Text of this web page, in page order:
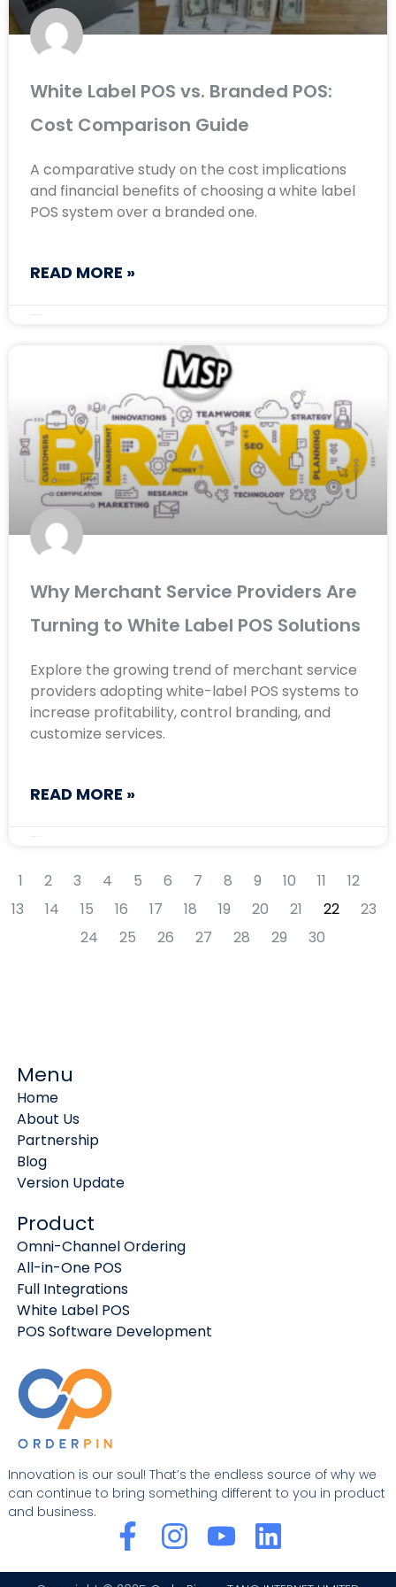
White Label POS vs. Branded POS:
Cost Comparison Guide
A comparative study on the cost implications
and financial benefits of choosing a white label
POS system over a branded one.
READ MORE »
Why Merchant Service Providers Are
Turning to White Label POS Solutions
Explore the growing trend of merchant service
providers adopting white-label POS systems to
increase profitability, control branding, and
customize services.
READ MORE »
1 2 3 4 5 6 7 8 9 10 11
12
13
14 15 16 17 18 19 20 21 22
23
24
25 26 27 28 29 30
Innovation is our soul! That’s the endless source of why we
can continue to bring something different to you in product
and business.
F
a
I
n
Y
o
L
i
Menu
Home
About Us
Partnership
Blog
Version Update
Product
Omni-Channel Ordering
All-in-One POS
Full Integrations
White Label POS
POS Software Development